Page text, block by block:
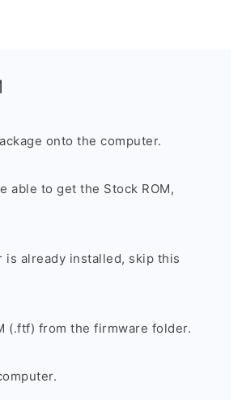
onto the computer.
able to get the Stock ROM,
is already installed, skip this
(.ftf) from the firmware folder.